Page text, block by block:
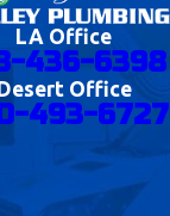
LA Office
436-6398
Office
493-6727